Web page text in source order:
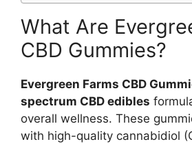
What Are
CBD Gummies?
Evergreen Farms CBD
spectrum CBD edibles
overall wellness. These
with high-quality cannabidiol